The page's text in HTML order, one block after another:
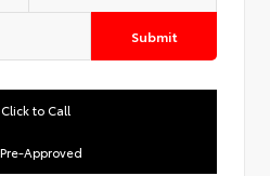
Submit
Approved
Click to Call